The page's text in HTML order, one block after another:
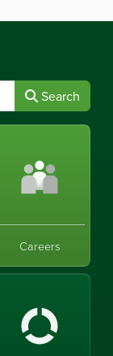
Search
Careers